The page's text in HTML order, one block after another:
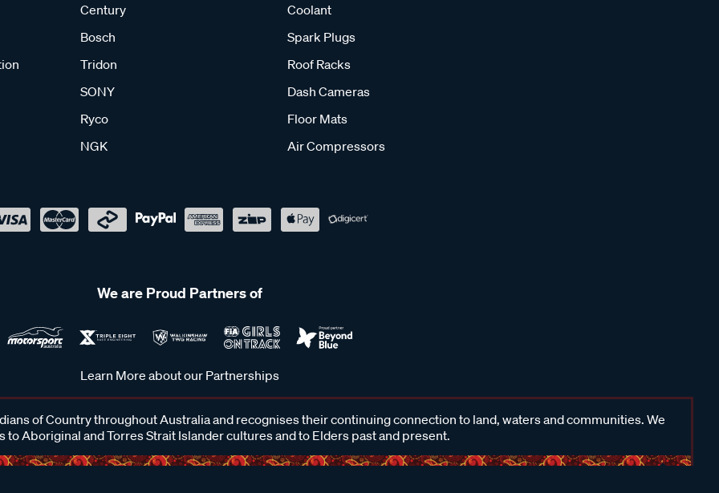
Century
Bosch
Tridon
SONY
Ryco
NGK
Coolant
Spark Plugs
Roof Racks
Dash Cameras
Floor Mats
Air Compressors
We are Proud Partners of
Learn More about our Partnerships
of Country throughout Australia and recognises their continuing connection to land, waters and communities. We
to Aboriginal and Torres Strait Islander cultures and to Elders past and present.